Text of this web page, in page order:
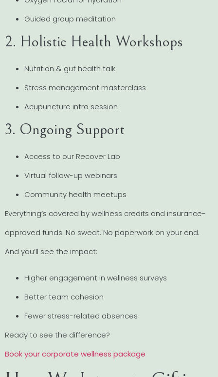
Guided group meditation
2. Holistic Health Workshops
Nutrition & gut health talk
Stress management masterclass
Acupuncture intro session
3. Ongoing Support
Access to our Recover Lab
Virtual follow-up webinars
Community health meetups
Everything’s covered by wellness credits and insurance-
approved funds. No sweat. No paperwork on your end.
And you’ll see the impact:
Higher engagement in wellness surveys
Better team cohesion
Fewer stress-related absences
Ready to see the difference?
Book your corporate wellness package